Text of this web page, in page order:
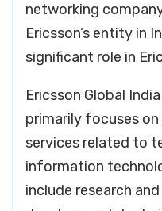
networking
Ericsson’s entity in
significant role in
Ericsson Global
primarily focuses
services related to
information
include research